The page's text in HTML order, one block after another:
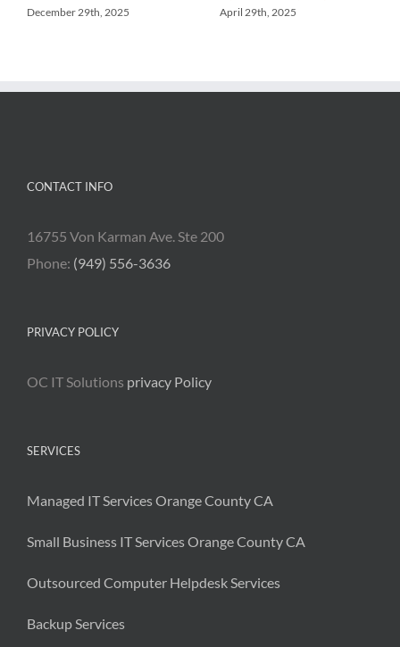
December 29th, 2025 April 29th, 2025
CONTACT INFO
16755 Von Karman Ave. Ste 200
Phone: (949) 556-3636
PRIVACY POLICY
OC IT Solutions privacy Policy
SERVICES
Managed IT Services Orange County CA
Small Business IT Services Orange County CA
Outsourced Computer Helpdesk Services
Backup Services